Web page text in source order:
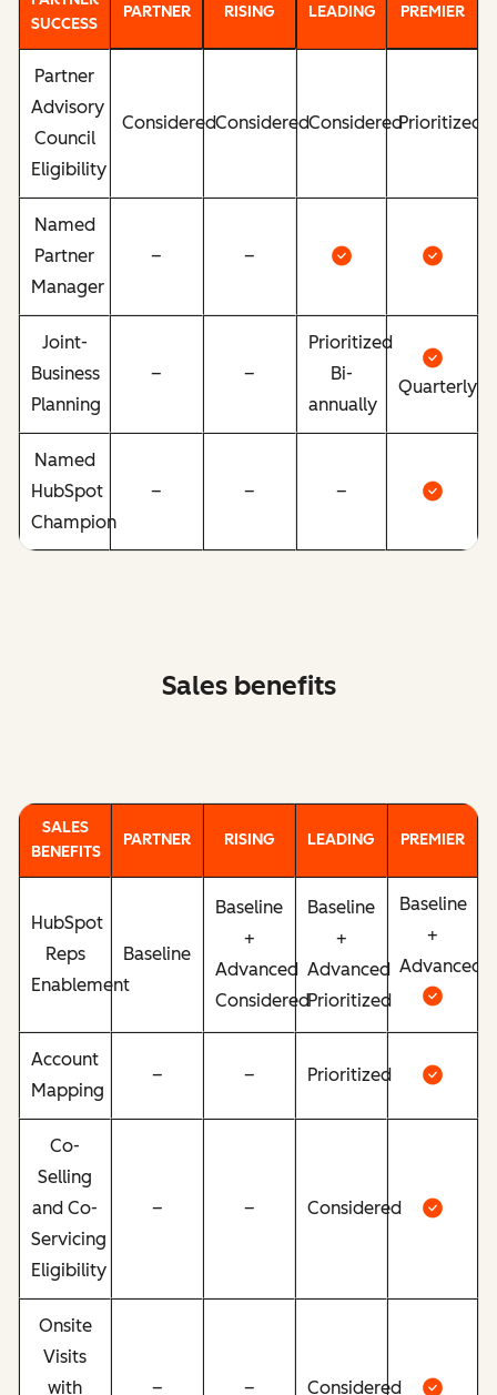
SUCCESS
PARTNER RISING LEADING PREMIER
Partner
Advisory
Council
Eligibility
ConsideredConsideredConsideredPrioritized
Named
Partner
Manager
– –
Joint-
Business
Planning
– –
Prioritized
Bi-
annually
Quarterly
Named
HubSpot
Champion
– – –
Sales benefits
SALES
BENEFITS
PARTNER RISING LEADING PREMIER
HubSpot
Reps
Enablement
Baseline
Baseline
+
Advanced
Considered
Baseline
+
Advanced
Prioritized
Baseline
+
Advanced
Account
Mapping
– – Prioritized
Co-
Selling
and Co-
Servicing
Eligibility
– – Considered
Onsite
Visits
with
– – Considered